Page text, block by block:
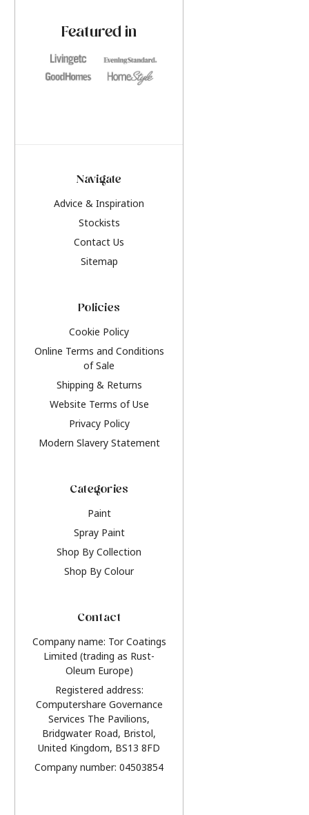
Featured in
Navigate
Advice & Inspiration
Stockists
Contact Us
Sitemap
Policies
Cookie Policy
Online Terms and Conditions
of Sale
Shipping & Returns
Website Terms of Use
Privacy Policy
Modern Slavery Statement
Categories
Paint
Spray Paint
Shop By Collection
Shop By Colour
Contact
Company name: Tor Coatings
Limited (trading as Rust-
Oleum Europe)
Registered address:
Computershare Governance
Services The Pavilions,
Bridgwater Road, Bristol,
United Kingdom, BS13 8FD
Company number: 04503854